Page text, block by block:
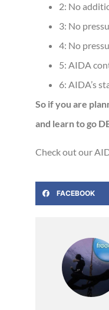
2: No
3: No
4: No
5: AIDA
6: AIDA’s
So if you are
and learn to go
Check out our
FACEBOOK